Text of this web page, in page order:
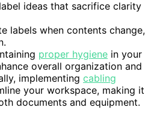
ideas that sacrifice clarity
labels when contents change,
proper hygiene in your
overall organization and
implementing cabling
your workspace, making it
documents and equipment.